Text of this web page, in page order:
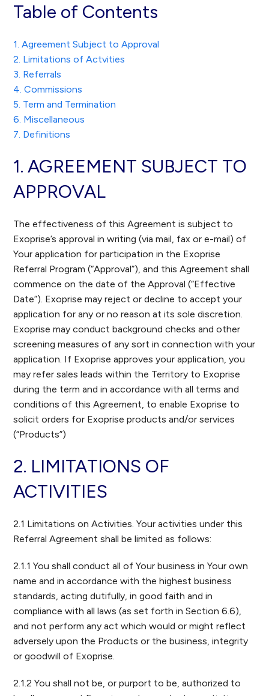
Table of Contents
1. Agreement Subject to Approval
2. Limitations of Actvities
3. Referrals
4. Commissions
5. Term and Termination
6. Miscellaneous
7. Definitions
1. AGREEMENT SUBJECT TO
APPROVAL
The effectiveness of this Agreement is subject to
Exoprise’s approval in writing (via mail, fax or e-mail) of
Your application for participation in the Exoprise
Referral Program (“Approval”), and this Agreement shall
commence on the date of the Approval (“Effective
Date”). Exoprise may reject or decline to accept your
application for any or no reason at its sole discretion.
Exoprise may conduct background checks and other
screening measures of any sort in connection with your
application. If Exoprise approves your application, you
may refer sales leads within the Territory to Exoprise
during the term and in accordance with all terms and
conditions of this Agreement, to enable Exoprise to
solicit orders for Exoprise products and/or services
(“Products”)
2. LIMITATIONS OF
ACTIVITIES
2.1 Limitations on Activities. Your activities under this
Referral Agreement shall be limited as follows:
2.1.1 You shall conduct all of Your business in Your own
name and in accordance with the highest business
standards, acting dutifully, in good faith and in
compliance with all laws (as set forth in Section 6.6),
and not perform any act which would or might reflect
adversely upon the Products or the business, integrity
or goodwill of Exoprise.
2.1.2 You shall not be, or purport to be, authorized to